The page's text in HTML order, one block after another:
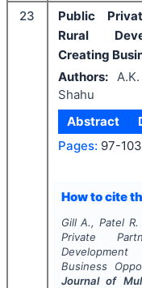
23
Public
Rural
Creating
Authors:
Shahu
Abstract
Pages: 97-103
How to cite
Gill A., Patel
Private
Business
Journal of